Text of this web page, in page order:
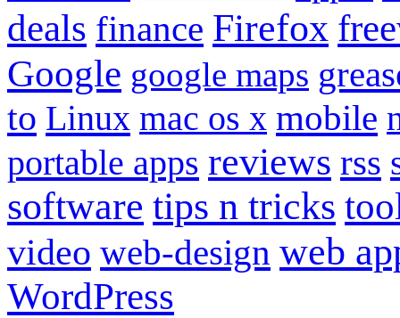
deals finance Firefox
Google google maps
to Linux mac os x mobile
portable apps reviews rss
software tips n tricks
video web-design web
WordPress